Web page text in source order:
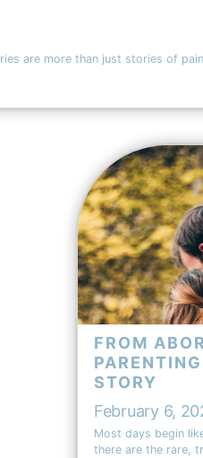
are more than just stories of
FROM
STORY
February 6,
Most days begin
there are the rare,